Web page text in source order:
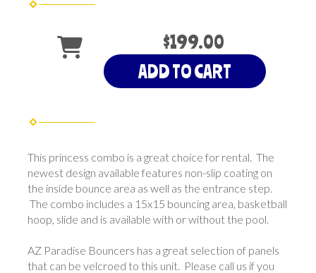
$199.00
ADD TO CART
This princess combo is a great choice for rental. The
newest design available features non-slip coating on
the inside bounce area as well as the entrance step.
The combo includes a 15x15 bouncing area, basketball
hoop, slide and is available with or without the pool.
AZ Paradise Bouncers has a great selection of panels
that can be velcroed to this unit. Please call us if you